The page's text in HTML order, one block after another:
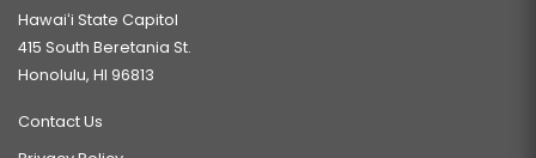
Hawaiʻi State Capitol
415 South Beretania St.
Honolulu, HI 96813
Contact Us